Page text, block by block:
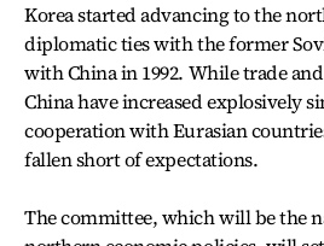
Korea started advancing to the
diplomatic ties with the former
with China in 1992. While trade
China have increased explosively
cooperation with Eurasian
fallen short of expectations.
The committee, which will be the